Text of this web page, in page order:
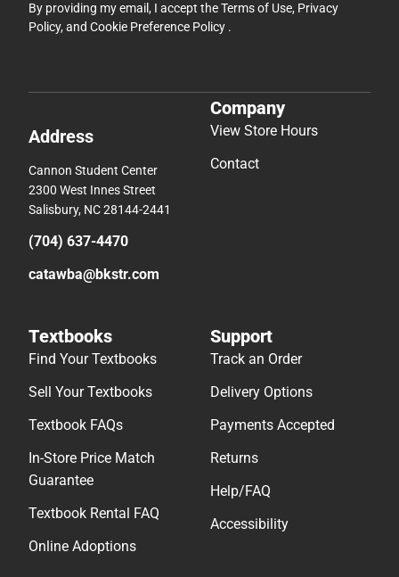
By providing my email, I accept theTerms of Use, Privacy
Policy, and Cookie Preference Policy .
Address
Cannon Student Center
2300 West Innes Street
Salisbury, NC 28144-2441
(704) 637-4470
catawba@bkstr.com
Company
View Store Hours
Contact
Textbooks
Find Your Textbooks
Sell Your Textbooks
Textbook FAQs
In-Store Price Match
Guarantee
Textbook Rental FAQ
Online Adoptions
Support
Track an Order
Delivery Options
Payments Accepted
Returns
Help/FAQ
Accessibility